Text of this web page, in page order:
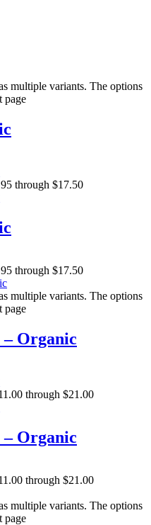
multiple variants. The options
page
through $17.50
through $17.50
multiple variants. The options
page
– Organic
through $21.00
– Organic
through $21.00
multiple variants. The options
page